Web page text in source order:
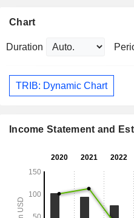
Chart
Duration
TRIB: Dynamic Chart
Income Statement and